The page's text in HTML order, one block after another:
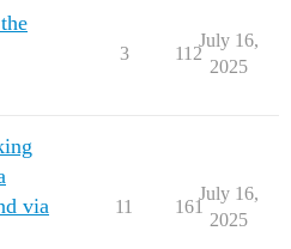
3 112
July 16,
2025
via
11 161
July 16,
2025